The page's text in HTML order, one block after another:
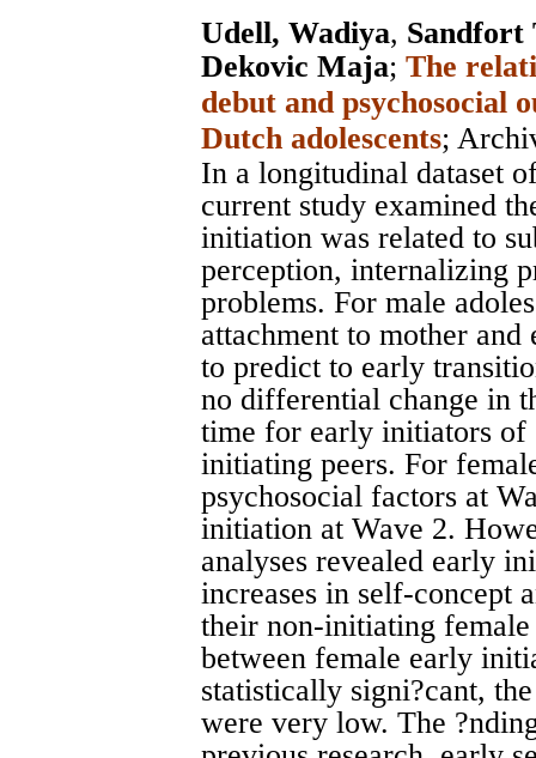
Udell, Wadiya, Sandfort
Dekovic Maja; The
debut and psychosocial
Dutch adolescents;
In a longitudinal dataset
current study examined
initiation was related to
perception, internalizing
problems. For male
attachment to mother
to predict to early
no differential change in
time for early initiators of
initiating peers. For
psychosocial factors at
initiation at Wave 2.
analyses revealed early
increases in self-concept
their non-initiating
between female early
statistically signi?cant,
were very low. The